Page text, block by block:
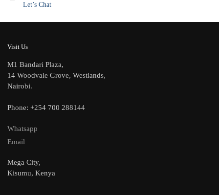
Let’s Chat
Visit Us
M1 Bandari Plaza,
14 Woodvale Grove, Westlands,
Nairobi.
Phone: +254 700 288144
Whatsapp
Email
Mega City,
Kisumu, Kenya